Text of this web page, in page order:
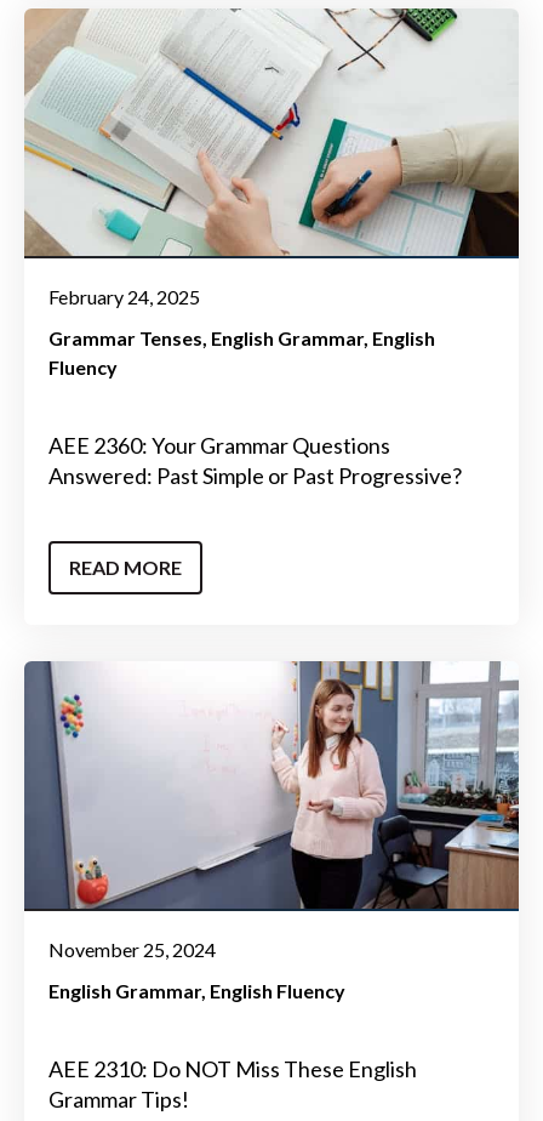
February 24, 2025
Grammar Tenses English Grammar English
Fluency
AEE 2360: Your Grammar Questions
Answered: Past Simple or Past Progressive?
READ MORE
November 25, 2024
English Grammar English Fluency
AEE 2310: Do NOT Miss These English
Grammar Tips!